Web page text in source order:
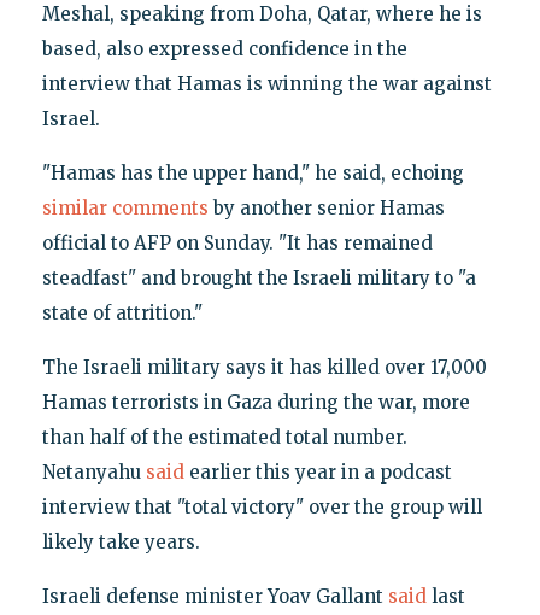
Meshal, speaking from Doha, Qatar, where he is
based, also expressed confidence in the
interview that Hamas is winning the war against
Israel.
"Hamas has the upper hand," he said, echoing
similar comments by another senior Hamas
official to AFP on Sunday. "It has remained
steadfast" and brought the Israeli military to "a
state of attrition."
The Israeli military says it has killed over 17,000
Hamas terrorists in Gaza during the war, more
than half of the estimated total number.
Netanyahu saidearlier this year in a podcast
interview that "total victory" over the group will
likely take years.
Israeli defense minister Yoav Gallant saidlast